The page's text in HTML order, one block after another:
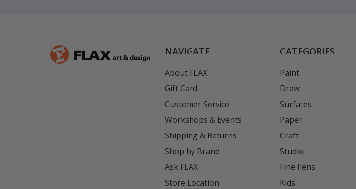
NAVIGATE
About FLAX
Gift Card
Customer Service
Workshops & Events
Shipping & Returns
Shop by Brand
Ask FLAX
Store Location
CATEGORIES
Paint
Draw
Surfaces
Paper
Craft
Studio
Fine Pens
Kids